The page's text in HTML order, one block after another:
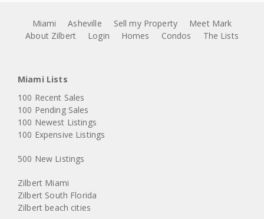
Miami Asheville Sell my Property
Meet Mark
About Zilbert
Login Homes Condos The Lists
Miami Lists
100 Recent Sales
100 Pending Sales
100 Newest Listings
100 Expensive Listings
500 New Listings
Zilbert Miami
Zilbert South Florida
Zilbert beach cities